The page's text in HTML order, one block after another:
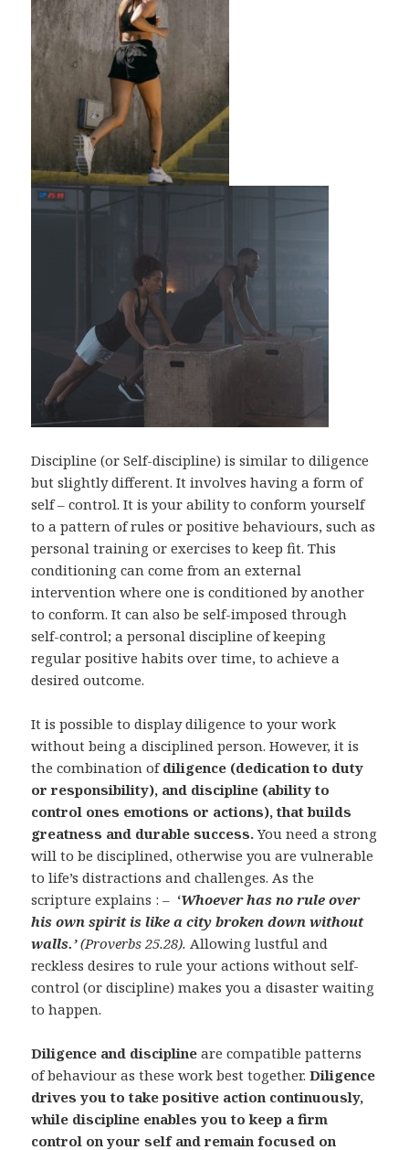
Discipline (or Self-discipline) is similar to diligence
but slightly different. It involves having a form of
self – control. It is your ability to conform yourself
to a pattern of rules or positive behaviours, such as
personal training or exercises to keep fit. This
conditioning can come from an external
intervention where one is conditioned by another
to conform. It can also be self-imposed through
self-control; a personal discipline of keeping
regular positive habits over time, to achieve a
desired outcome.
It is possible to display diligence to your work
without being a disciplined person. However, it is
the combination ofdiligence (dedication to duty
or responsibility), and discipline (ability to
control ones emotions or actions), that builds
greatness and durable success.You need a strong
will to be disciplined, otherwise you are vulnerable
to life’s distractions and challenges. As the
scripture explains : – ‘Whoever has no rule over
his own spirit is like a city broken down without
walls.’(Proverbs 25.28). Allowing lustful and
reckless desires to rule your actions without self-
control (or discipline) makes you a disaster waiting
to happen.
Diligence and discipline are compatible patterns
of behaviour as these work best together.Diligence
drives you to take positive action continuously,
while discipline enables you to keep a firm
control on your self and remain focused on